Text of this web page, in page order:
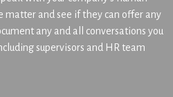
matter and see if they can offer any
any and all conversations you
supervisors and HR team